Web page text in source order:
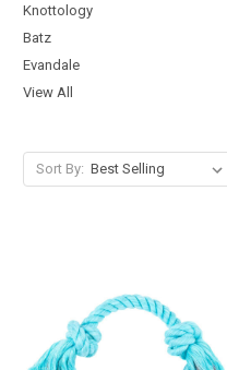
Knottology
Batz
Evandale
View All
Sort By: